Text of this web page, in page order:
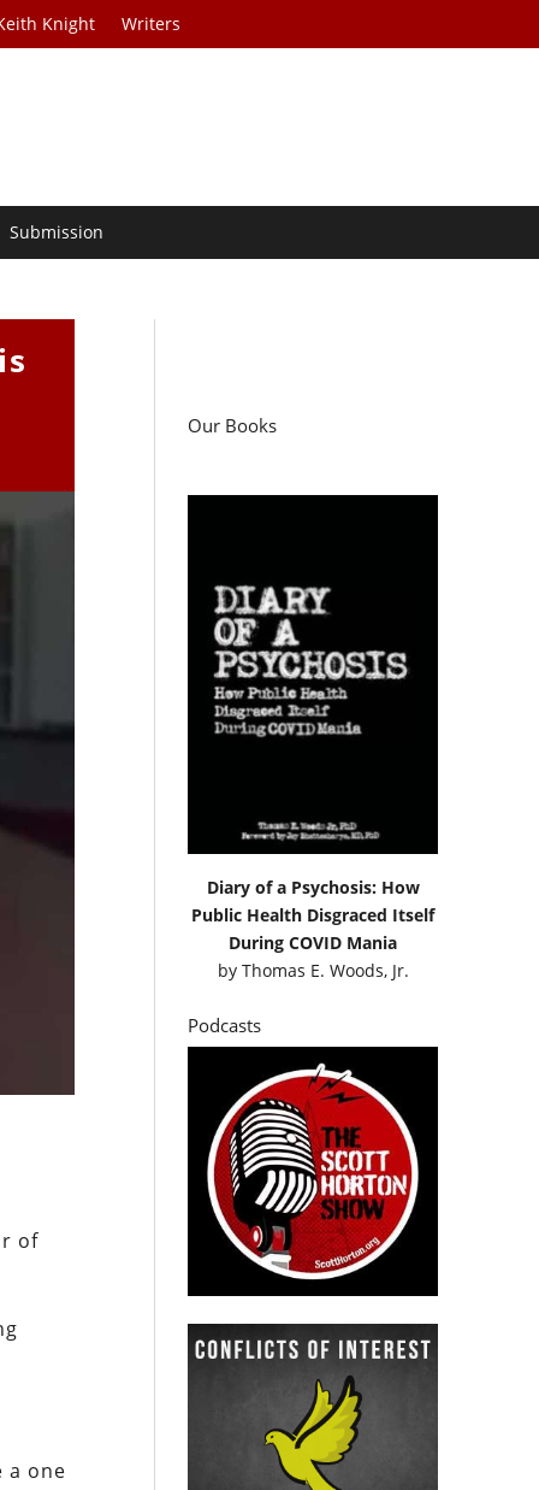
Knight Writers
Submission
of
a one
Our Books
Diary of a Psychosis: How
Public Health Disgraced Itself
During COVID Mania
by Thomas E. Woods, Jr.
Podcasts